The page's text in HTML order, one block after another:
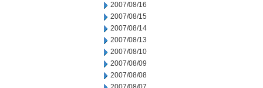
2007/08/16
2007/08/15
2007/08/14
2007/08/13
2007/08/10
2007/08/09
2007/08/08